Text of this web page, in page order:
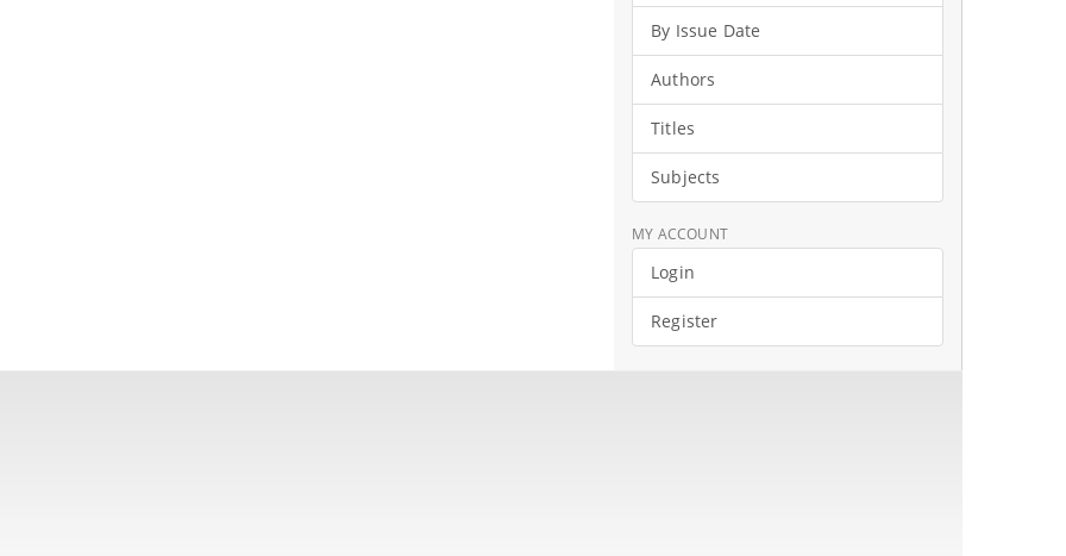
By Issue Date
Authors
Titles
Subjects
MY ACCOUNT
Login
Register